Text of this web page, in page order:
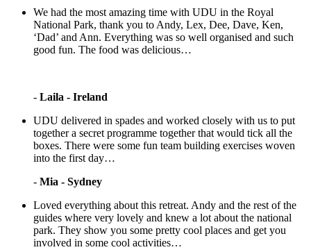
We had the most amazing time with UDU in the Royal
National Park, thank you to Andy, Lex, Dee, Dave, Ken,
‘Dad’ and Ann. Everything was so well organised and such
good fun. The food was delicious…
- Laila - Ireland
UDU delivered in spades and worked closely with us to put
together a secret programme together that would tick all the
boxes. There were some fun team building exercises woven
into the first day…
- Mia - Sydney
Loved everything about this retreat. Andy and the rest of the
guides where very lovely and knew a lot about the national
park. They show you some pretty cool places and get you
involved in some cool activities…